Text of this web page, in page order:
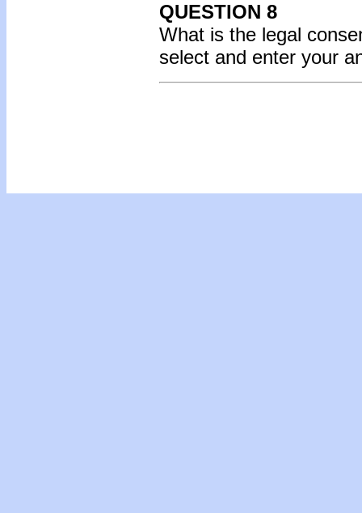
QUESTION 8
What is the legal
select and enter your